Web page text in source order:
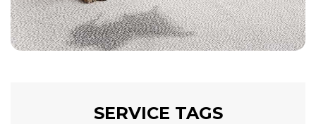
SERVICE TAGS